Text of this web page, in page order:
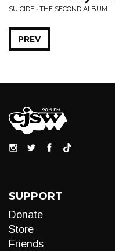
SUICIDE • THE SECOND ALBUM
PREV
SUPPORT
Donate
Store
Friends